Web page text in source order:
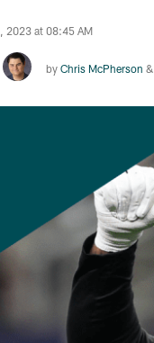
2023 at 08:45 AM
by Chris McPherson &